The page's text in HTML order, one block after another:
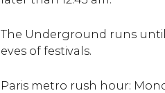
The Underground runs
eves of festivals.
Paris metro rush hour: